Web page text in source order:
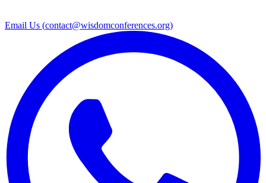
Email Us (contact@wisdomconferences.org)